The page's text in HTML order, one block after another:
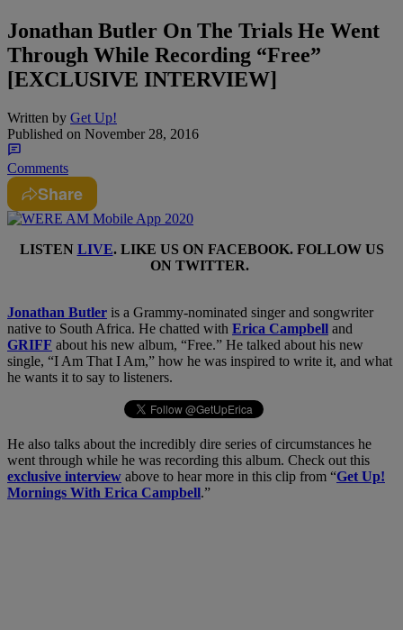
Jonathan Butler On The Trials He Went
Through While Recording “Free”
[EXCLUSIVE INTERVIEW]
Written by Get Up!
Published on November 28, 2016
Comments
Share
LISTEN LIVE. LIKE US ON FACEBOOK. FOLLOW US
ON TWITTER.
Jonathan Butler is a Grammy-nominated singer and songwriter
native to South Africa. He chatted with Erica Campbell and
GRIFF about his new album, “Free.” He talked about his new
single, “I Am That I Am,” how he was inspired to write it, and what
he wants it to say to listeners.
He also talks about the incredibly dire series of circumstances he
went through while he was recording this album. Check out this
exclusive interview above to hear more in this clip from “Get Up!
Mornings With Erica Campbell.”